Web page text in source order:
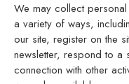
We may collect
a variety of ways,
our site, register on the
newsletter, respond to a
connection with other